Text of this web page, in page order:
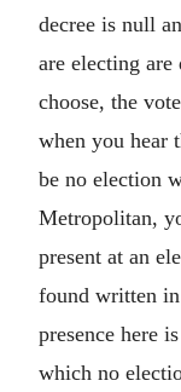
decree is null
are electing
choose, the
when you hear
be no election
Metropolitan,
present at an
found written
presence here
which no